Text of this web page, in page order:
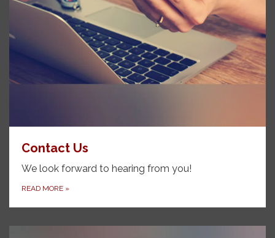
Contact Us
We look forward to hearing from you!
READ MORE »